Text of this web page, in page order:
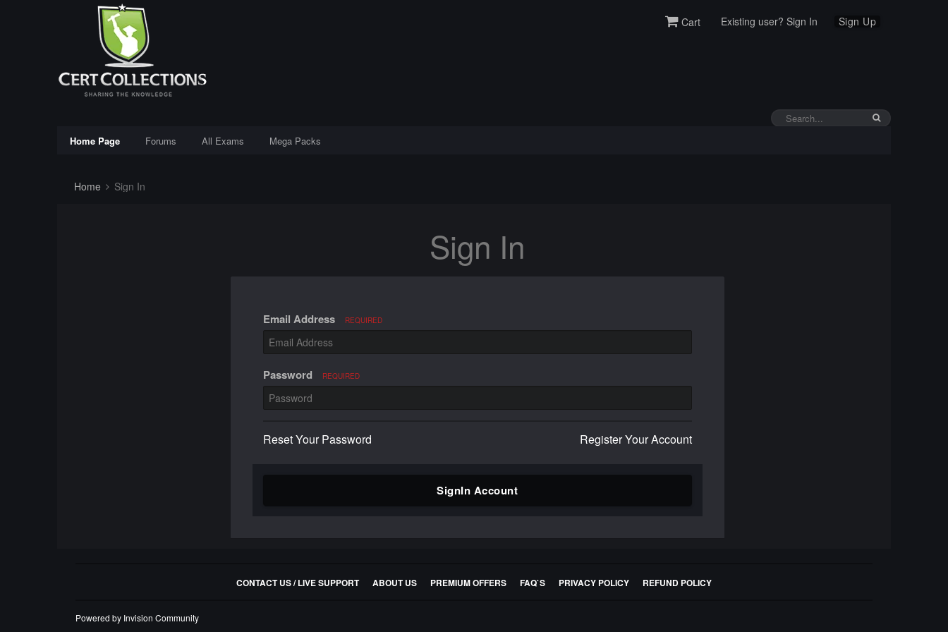
Cart Existing user? Sign In Sign Up
Home Page Forums All Exams Mega Packs
Home Sign In
Sign In
Email Address REQUIRED
Password REQUIRED
Reset Your Password Register Your Account
SignIn Account
CONTACT US / LIVE SUPPORT ABOUT US PREMIUM OFFERS FAQ`S PRIVACY POLICY REFUND POLICY
Powered by Invision Community